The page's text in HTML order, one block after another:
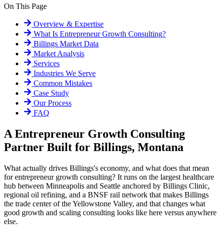
On This Page
Overview & Expertise
What Is Entrepreneur Growth Consulting?
Billings Market Data
Market Analysis
Services
Industries We Serve
Common Mistakes
Case Study
Our Process
FAQ
A Entrepreneur Growth Consulting
Partner Built for Billings, Montana
What actually drives Billings's economy, and what does that mean
for entrepreneur growth consulting? It runs on the largest healthcare
hub between Minneapolis and Seattle anchored by Billings Clinic,
regional oil refining, and a BNSF rail network that makes Billings
the trade center of the Yellowstone Valley, and that changes what
good growth and scaling consulting looks like here versus anywhere
else.